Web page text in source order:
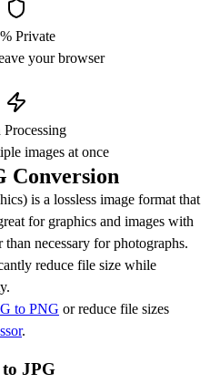
Private
your browser
Processing
images at once
Conversion
is a lossless image format that
for graphics and images with
necessary for photographs.
reduce file size while
to PNG or reduce file sizes
.
JPG